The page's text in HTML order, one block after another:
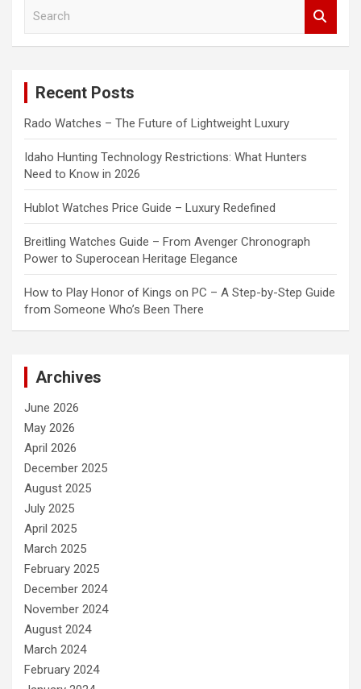
Recent Posts
Rado Watches – The Future of Lightweight Luxury
Idaho Hunting Technology Restrictions: What Hunters
Need to Know in 2026
Hublot Watches Price Guide – Luxury Redefined
Breitling Watches Guide – From Avenger Chronograph
Power to Superocean Heritage Elegance
How to Play Honor of Kings on PC – A Step-by-Step Guide
from Someone Who’s Been There
Archives
June 2026
May 2026
April 2026
December 2025
August 2025
July 2025
April 2025
March 2025
February 2025
December 2024
November 2024
August 2024
March 2024
February 2024